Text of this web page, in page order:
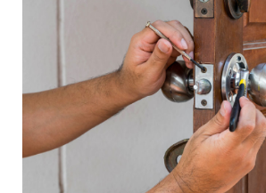
and repair it. In any case, you can rely
whenever this happens to you. Your
help you mend the lock or even replace
Minneapolis services can also cut a